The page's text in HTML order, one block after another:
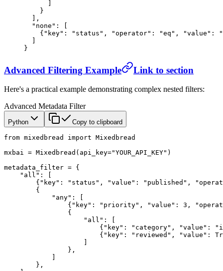
    }
  ],
  "none"
: [
    {
"key" : "status" , "operator" : "eq" , "value" :
}
Advanced Filtering Example Link to section
Here's a practical example demonstrating complex nested filters:
Advanced Metadata Filter
Python Copy to clipboard
from mixedbread import Mixedbread
mxbai = Mixedbread( api_key="YOUR_API_KEY" )
metadata_filter = {
    "all"
: [
        {
"key" : "status" , "value" : "published" ,
        {
            "any"
: [
                {
"key" : "priority" , "value" : 3 ,
                {
                    "all"
: [
                        {
"key" : "category" , "value" :
                        {
"key" : "reviewed" , "value" :
                },
        },